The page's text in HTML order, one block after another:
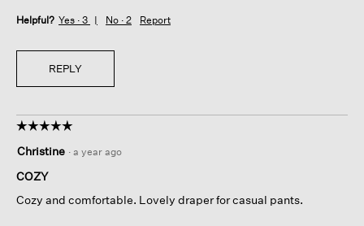
Helpful? Yes · 3 No · 2 Report
REPLY
☆☆☆☆☆
☆☆☆☆☆
out
of
stars.
Christine · a year ago
COZY
Cozy and comfortable. Lovely draper for casual pants.